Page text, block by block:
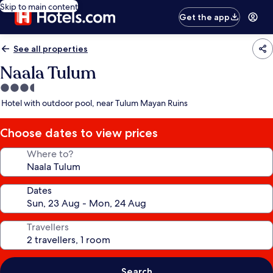
Skip to main content
Get the app
See all properties
Naala Tulum
3.5
star
Hotel with outdoor pool, near Tulum Mayan Ruins
Choose dates to view prices
Where to?
Dates
Travellers